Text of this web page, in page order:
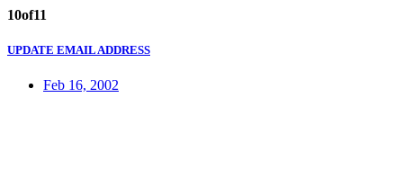
10of11
UPDATE EMAIL ADDRESS
Feb 16, 2002